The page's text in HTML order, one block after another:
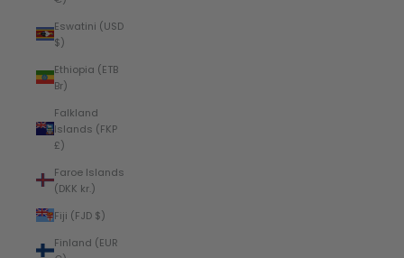
Eswatini (USD
$)
Ethiopia (ETB
Br)
Falkland
Islands (FKP
£)
Faroe Islands
(DKK kr.)
Fiji (FJD $)
Finland (EUR